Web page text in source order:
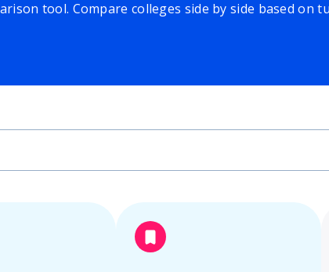
tool. Compare colleges side by side based on